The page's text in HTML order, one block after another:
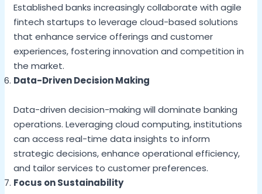
Established banks increasingly collaborate with agile
fintech startups to leverage cloud-based solutions
that enhance service offerings and customer
experiences, fostering innovation and competition in
the market.
Data-Driven Decision Making
Data-driven decision-making will dominate banking
operations. Leveraging cloud computing, institutions
can access real-time data insights to inform
strategic decisions, enhance operational efficiency,
and tailor services to customer preferences.
Focus on Sustainability